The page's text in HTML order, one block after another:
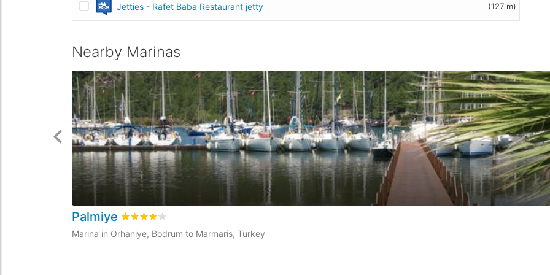
Jetties - Rafet Baba Restaurant jetty (127 m)
Nearby Marinas
Palmiye Rated4.1/5 based on
Marina in Orhaniye, Bodrum to Marmaris, Turkey